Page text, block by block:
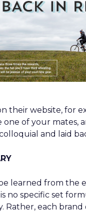
their website, for
one of your mates,
and laid
learned from the
no specific set
Rather, each